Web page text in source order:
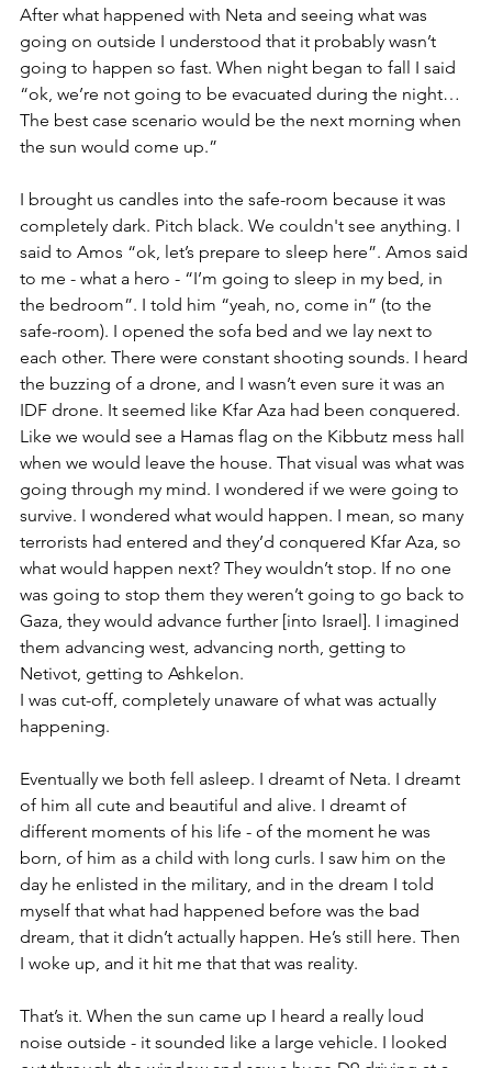
After what happened with Neta and seeing what was
going on outside I understood that it probably wasn’t
going to happen so fast. When night began to fall I said
“ok, we’re not going to be evacuated during the night…
The best case scenario would be the next morning when
the sun would come up.”
I brought us candles into the safe-room because it was
completely dark. Pitch black. We couldn't see anything. I
said to Amos “ok, let’s prepare to sleep here”. Amos said
to me - what a hero - “I’m going to sleep in my bed, in
the bedroom”. I told him “yeah, no, come in” (to the
safe-room). I opened the sofa bed and we lay next to
each other. There were constant shooting sounds. I heard
the buzzing of a drone, and I wasn’t even sure it was an
IDF drone. It seemed like Kfar Aza had been conquered.
Like we would see a Hamas flag on the Kibbutz mess hall
when we would leave the house. That visual was what was
going through my mind. I wondered if we were going to
survive. I wondered what would happen. I mean, so many
terrorists had entered and they’d conquered Kfar Aza, so
what would happen next? They wouldn’t stop. If no one
was going to stop them they weren’t going to go back to
Gaza, they would advance further [into Israel]. I imagined
them advancing west, advancing north, getting to
Netivot, getting to Ashkelon.
I was cut-off, completely unaware of what was actually
happening.
Eventually we both fell asleep. I dreamt of Neta. I dreamt
of him all cute and beautiful and alive. I dreamt of
different moments of his life - of the moment he was
born, of him as a child with long curls. I saw him on the
day he enlisted in the military, and in the dream I told
myself that what had happened before was the bad
dream, that it didn’t actually happen. He’s still here. Then
I woke up, and it hit me that that was reality.
That’s it. When the sun came up I heard a really loud
noise outside - it sounded like a large vehicle. I looked